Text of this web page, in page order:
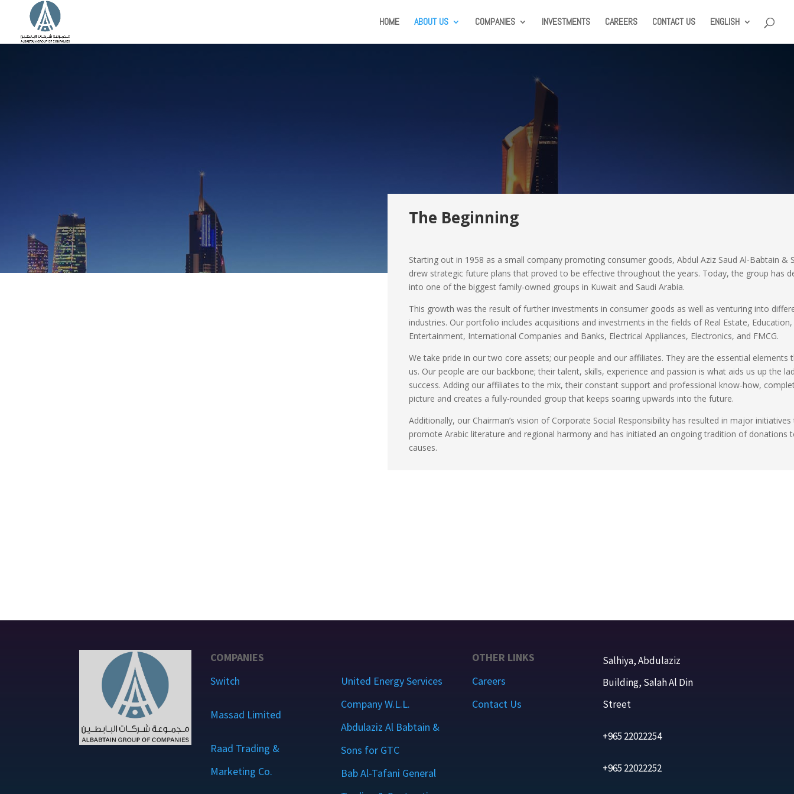
HOME ABOUT US COMPANIES INVESTMENTS CAREERS CONTACT US ENGLISH
The Beginning
Starting out in 1958 as a small company promoting consumer goods, Abdul Aziz Saud Al-Babtain &
drew strategic future plans that proved to be effective throughout the years. Today, the group has
into one of the biggest family-owned groups in Kuwait and Saudi Arabia.
This growth was the result of further investments in consumer goods as well as venturing into
industries. Our portfolio includes acquisitions and investments in the fields of Real Estate, Education,
Entertainment, International Companies and Banks, Electrical Appliances, Electronics, and FMCG.
We take pride in our two core assets; our people and our affiliates. They are the essential elements
us. Our people are our backbone; their talent, skills, experience and passion is what aids us up the
success. Adding our affiliates to the mix, their constant support and professional know-how,
picture and creates a fully-rounded group that keeps soaring upwards into the future.
Additionally, our Chairman’s vision of Corporate Social Responsibility has resulted in major
promote Arabic literature and regional harmony and has initiated an ongoing tradition of donations
causes.
COMPANIES
Switch
Massad Limited
Raad Trading &
Marketing Co.
United Energy Services
Company W.L.L.
Abdulaziz Al Babtain &
Sons for GTC
Bab Al-Tafani General
OTHER LINKS
Careers
Contact Us
Salhiya, Abdulaziz
Building, Salah Al Din
Street
+965 22022254
+965 22022252